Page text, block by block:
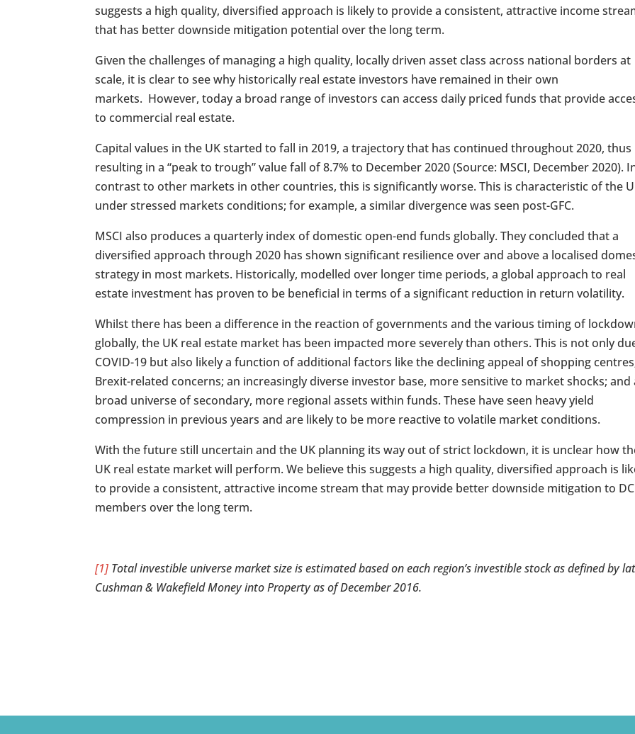
suggests a high quality, diversified approach is likely to provide a consistent, attractive income
that has better downside mitigation potential over the long term.
Given the challenges of managing a high quality, locally driven asset class across national borders at
scale, it is clear to see why historically real estate investors have remained in their own
markets. However, today a broad range of investors can access daily priced funds that provide
to commercial real estate.
Capital values in the UK started to fall in 2019, a trajectory that has continued throughout 2020, thus
resulting in a “peak to trough” value fall of 8.7% to December 2020 (Source: MSCI, December 2020).
contrast to other markets in other countries, this is significantly worse. This is characteristic of the
under stressed markets conditions; for example, a similar divergence was seen post-GFC.
MSCI also produces a quarterly index of domestic open-end funds globally. They concluded that a
diversified approach through 2020 has shown significant resilience over and above a localised
strategy in most markets. Historically, modelled over longer time periods, a global approach to real
estate investment has proven to be beneficial in terms of a significant reduction in return volatility.
Whilst there has been a difference in the reaction of governments and the various timing of
globally, the UK real estate market has been impacted more severely than others. This is not only
COVID-19 but also likely a function of additional factors like the declining appeal of shopping
Brexit-related concerns; an increasingly diverse investor base, more sensitive to market shocks; and
broad universe of secondary, more regional assets within funds. These have seen heavy yield
compression in previous years and are likely to be more reactive to volatile market conditions.
With the future still uncertain and the UK planning its way out of strict lockdown, it is unclear how
UK real estate market will perform. We believe this suggests a high quality, diversified approach is
to provide a consistent, attractive income stream that may provide better downside mitigation to DC
members over the long term.
[1] Total investible universe market size is estimated based on each region’s investible stock as defined by
Cushman & Wakefield Money into Property as of December 2016.